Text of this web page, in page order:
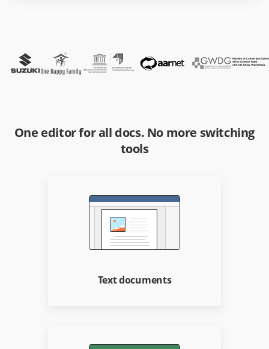
One editor for all docs. No more switching
tools
Text documents